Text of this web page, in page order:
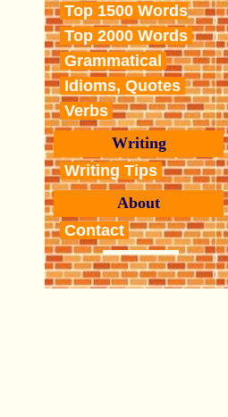
Top 1500 Words
Top 2000 Words
Grammatical
Idioms, Quotes
Verbs
Writing
Writing Tips
About
Contact